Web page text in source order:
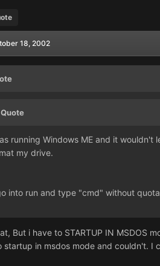
18, 2002
Quote
running Windows ME and it
my drive.
into run and type "cmd" without
But i have to STARTUP IN MSDOS
startup in msdos mode and couldn't. I